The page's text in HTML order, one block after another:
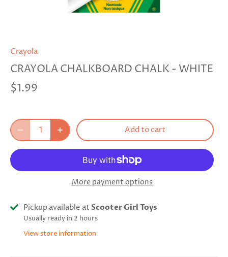
Crayola
CRAYOLA CHALKBOARD CHALK - WHITE
$1.99
Add to cart
More payment options
Pickup available at Scooter Girl Toys
Usually ready in 2 hours
View store information